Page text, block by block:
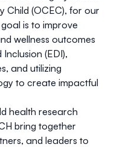
Child (OCEC), for our
is to improve
wellness outcomes
(EDI),
and utilizing
to create impactful
health research
bring together
and leaders to